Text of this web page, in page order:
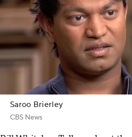
Saroo Brierley
CBS News